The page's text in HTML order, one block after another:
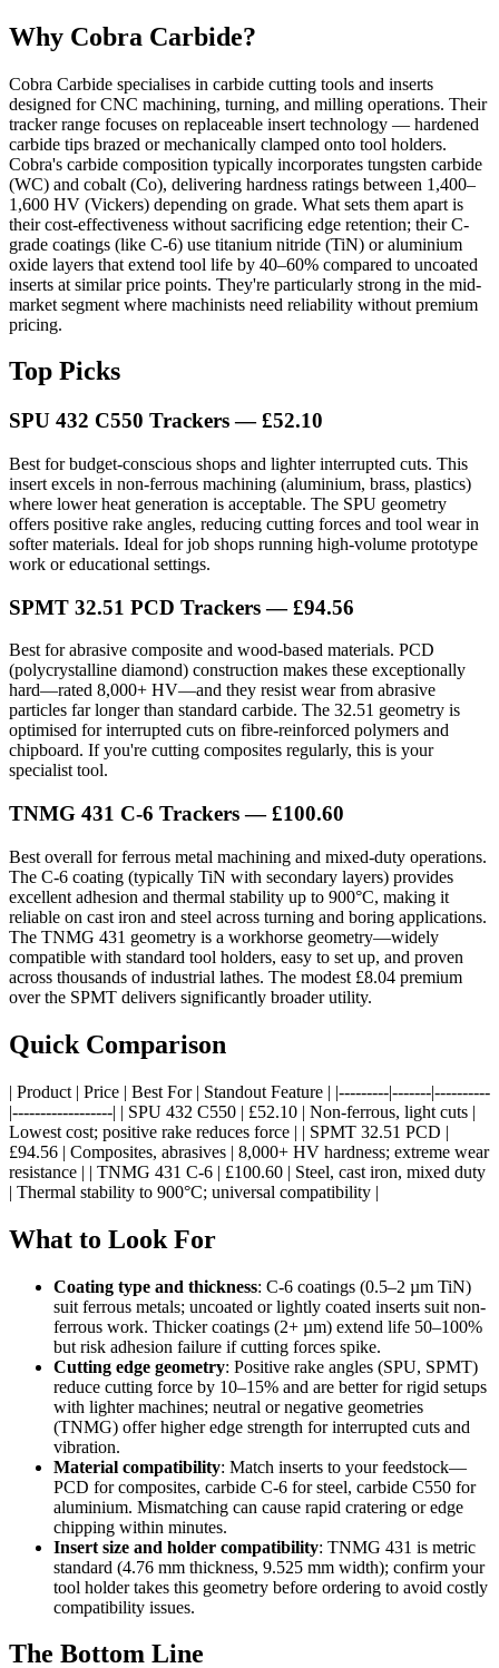
Why Cobra Carbide?
Cobra Carbide specialises in carbide cutting tools and inserts
designed for CNC machining, turning, and milling operations. Their
tracker range focuses on replaceable insert technology — hardened
carbide tips brazed or mechanically clamped onto tool holders.
Cobra's carbide composition typically incorporates tungsten carbide
(WC) and cobalt (Co), delivering hardness ratings between 1,400–
1,600 HV (Vickers) depending on grade. What sets them apart is
their cost-effectiveness without sacrificing edge retention; their C-
grade coatings (like C-6) use titanium nitride (TiN) or aluminium
oxide layers that extend tool life by 40–60% compared to uncoated
inserts at similar price points. They're particularly strong in the mid-
market segment where machinists need reliability without premium
pricing.
Top Picks
SPU 432 C550 Trackers — £52.10
Best for budget-conscious shops and lighter interrupted cuts. This
insert excels in non-ferrous machining (aluminium, brass, plastics)
where lower heat generation is acceptable. The SPU geometry
offers positive rake angles, reducing cutting forces and tool wear in
softer materials. Ideal for job shops running high-volume prototype
work or educational settings.
SPMT 32.51 PCD Trackers — £94.56
Best for abrasive composite and wood-based materials. PCD
(polycrystalline diamond) construction makes these exceptionally
hard—rated 8,000+ HV—and they resist wear from abrasive
particles far longer than standard carbide. The 32.51 geometry is
optimised for interrupted cuts on fibre-reinforced polymers and
chipboard. If you're cutting composites regularly, this is your
specialist tool.
TNMG 431 C-6 Trackers — £100.60
Best overall for ferrous metal machining and mixed-duty operations.
The C-6 coating (typically TiN with secondary layers) provides
excellent adhesion and thermal stability up to 900°C, making it
reliable on cast iron and steel across turning and boring applications.
The TNMG 431 geometry is a workhorse geometry—widely
compatible with standard tool holders, easy to set up, and proven
across thousands of industrial lathes. The modest £8.04 premium
over the SPMT delivers significantly broader utility.
Quick Comparison
| Product | Price | Best For | Standout Feature | |---------|-------|----------
|------------------| | SPU 432 C550 | £52.10 | Non-ferrous, light cuts |
Lowest cost; positive rake reduces force | | SPMT 32.51 PCD |
£94.56 | Composites, abrasives | 8,000+ HV hardness; extreme wear
resistance | | TNMG 431 C-6 | £100.60 | Steel, cast iron, mixed duty
| Thermal stability to 900°C; universal compatibility |
What to Look For
Coating type and thickness: C-6 coatings (0.5–2 µm TiN)
suit ferrous metals; uncoated or lightly coated inserts suit non-
ferrous work. Thicker coatings (2+ µm) extend life 50–100%
but risk adhesion failure if cutting forces spike.
Cutting edge geometry: Positive rake angles (SPU, SPMT)
reduce cutting force by 10–15% and are better for rigid setups
with lighter machines; neutral or negative geometries
(TNMG) offer higher edge strength for interrupted cuts and
vibration.
Material compatibility: Match inserts to your feedstock—
PCD for composites, carbide C-6 for steel, carbide C550 for
aluminium. Mismatching can cause rapid cratering or edge
chipping within minutes.
Insert size and holder compatibility: TNMG 431 is metric
standard (4.76 mm thickness, 9.525 mm width); confirm your
tool holder takes this geometry before ordering to avoid costly
compatibility issues.
The Bottom Line